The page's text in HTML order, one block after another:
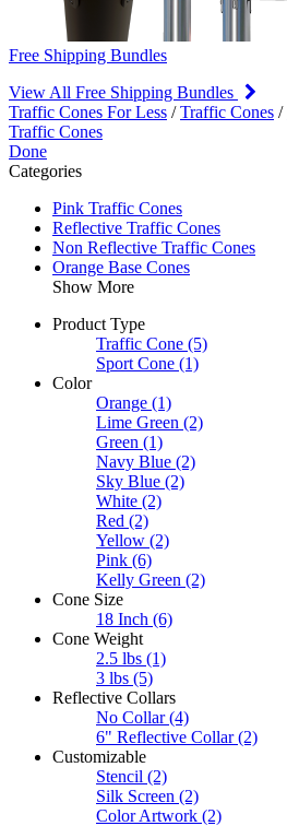
Free Shipping Bundles
View All Free Shipping Bundles
Traffic Cones For Less /Traffic Cones /
Traffic Cones
Done
Categories
Pink Traffic Cones
Reflective Traffic Cones
Non Reflective Traffic Cones
Orange Base Cones
Show More
Product Type
Traffic Cone (5)
Sport Cone (1)
Color
Orange (1)
Lime Green (2)
Green (1)
Navy Blue (2)
Sky Blue (2)
White (2)
Red (2)
Yellow (2)
Pink (6)
Kelly Green (2)
Cone Size
18 Inch (6)
Cone Weight
2.5 lbs (1)
3 lbs (5)
Reflective Collars
No Collar (4)
6" Reflective Collar (2)
Customizable
Stencil (2)
Silk Screen (2)
Color Artwork (2)